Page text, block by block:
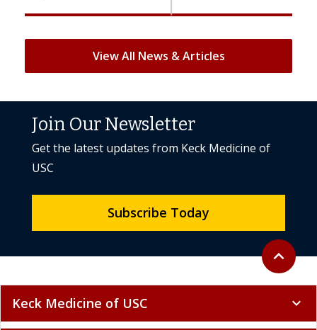
View All News & Articles
Back to
expand_less
Join Our Newsletter
Get the latest updates from Keck Medicine of
USC
Subscribe Today
Keck Medicine of USC expand_more